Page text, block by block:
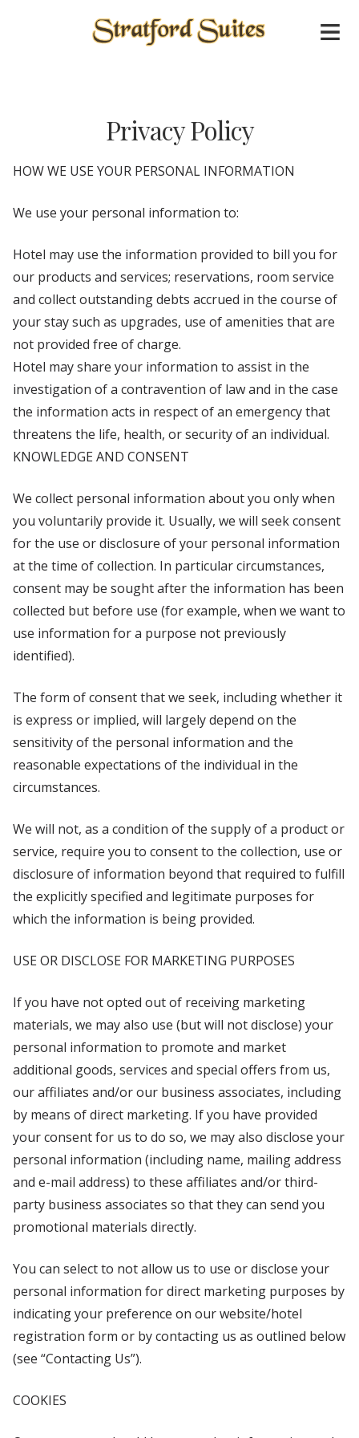
Privacy Policy
HOW WE USE YOUR PERSONAL INFORMATION
We use your personal information to:
Hotel may use the information provided to bill you for
our products and services; reservations, room service
and collect outstanding debts accrued in the course of
your stay such as upgrades, use of amenities that are
not provided free of charge.
Hotel may share your information to assist in the
investigation of a contravention of law and in the case
the information acts in respect of an emergency that
threatens the life, health, or security of an individual.
KNOWLEDGE AND CONSENT
We collect personal information about you only when
you voluntarily provide it. Usually, we will seek consent
for the use or disclosure of your personal information
at the time of collection. In particular circumstances,
consent may be sought after the information has been
collected but before use (for example, when we want to
use information for a purpose not previously
identified).
The form of consent that we seek, including whether it
is express or implied, will largely depend on the
sensitivity of the personal information and the
reasonable expectations of the individual in the
circumstances.
We will not, as a condition of the supply of a product or
service, require you to consent to the collection, use or
disclosure of information beyond that required to fulfill
the explicitly specified and legitimate purposes for
which the information is being provided.
USE OR DISCLOSE FOR MARKETING PURPOSES
If you have not opted out of receiving marketing
materials, we may also use (but will not disclose) your
personal information to promote and market
additional goods, services and special offers from us,
our affiliates and/or our business associates, including
by means of direct marketing. If you have provided
your consent for us to do so, we may also disclose your
personal information (including name, mailing address
and e-mail address) to these affiliates and/or third-
party business associates so that they can send you
promotional materials directly.
You can select to not allow us to use or disclose your
personal information for direct marketing purposes by
indicating your preference on our website/hotel
registration form or by contacting us as outlined below
(see “Contacting Us”).
COOKIES